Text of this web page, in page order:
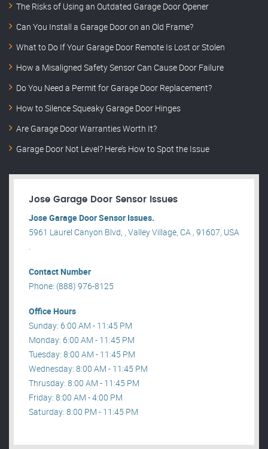
The Risks of Using an Outdated Garage Door Opener
Can You Install a Garage Door on an Old Frame?
What to Do If Your Garage Door Remote Is Lost or Stolen
How a Misaligned Safety Sensor Can Cause Door Failure
Do You Need a Permit for Garage Door Replacement?
How to Silence Squeaky Garage Door Hinges
Are Garage Door Warranties Worth It?
Garage Door Not Level? Here’s How to Spot the Issue
Jose Garage Door Sensor Issues
Jose Garage Door Sensor Issues.
5961 Laurel Canyon Blvd, , Valley Village, CA , 91607, USA
.
Contact Number
Phone: (888) 976-8125
Office Hours
Sunday: 6:00 AM - 11:45 PM
Monday: 6:00 AM - 11:45 PM
Tuesday: 8:00 AM - 11:45 PM
Wednesday: 8:00 AM - 11:45 PM
Thrusday: 8:00 AM - 11:45 PM
Friday: 8:00 AM - 4:00 PM
Saturday: 8:00 PM - 11:45 PM